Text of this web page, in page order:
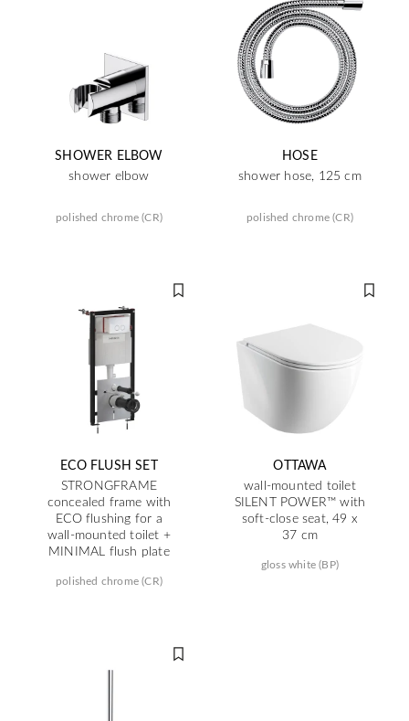
SHOWER ELBOW
shower elbow
polished chrome (CR)
HOSE
shower hose, 125 cm
polished chrome (CR)
ECO FLUSH SET
STRONGFRAME
concealed frame with
ECO flushing for a
wall-mounted toilet +
MINIMAL flush plate
polished chrome (CR)
OTTAWA
wall-mounted toilet
SILENT POWER™ with
soft-close seat, 49 x
37 cm
gloss white (BP)